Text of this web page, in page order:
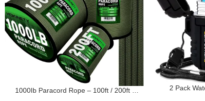
1000Ib Paracord Rope – 100ft / 200ft /
2 Pack